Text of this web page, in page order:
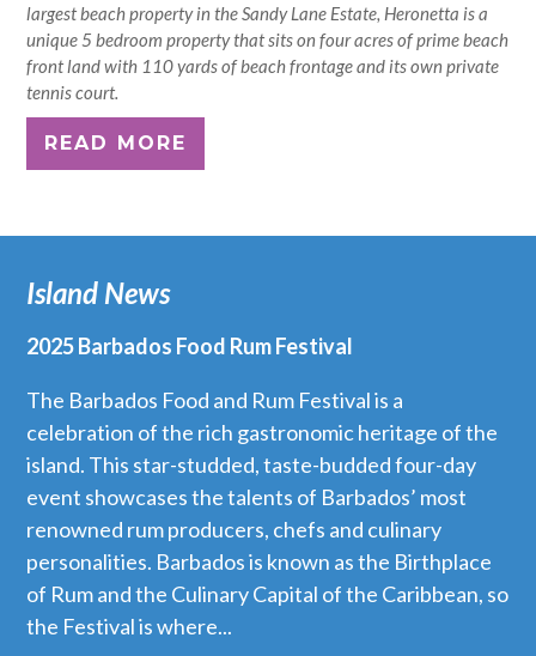
largest beach property in the Sandy Lane Estate, Heronetta is a
unique 5 bedroom property that sits on four acres of prime beach
front land with 110 yards of beach frontage and its own private
tennis court.
READ MORE
Island News
2025 Barbados Food Rum Festival
The Barbados Food and Rum Festival is a
celebration of the rich gastronomic heritage of the
island. This star-studded, taste-budded four-day
event showcases the talents of Barbados’ most
renowned rum producers, chefs and culinary
personalities. Barbados is known as the Birthplace
of Rum and the Culinary Capital of the Caribbean, so
the Festival is where...